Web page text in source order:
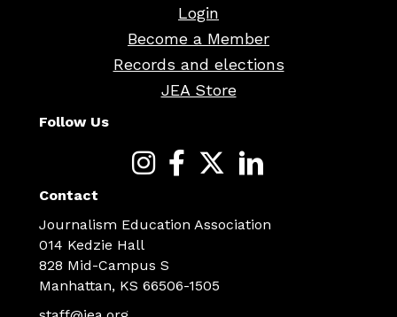
Login
Become a Member
Records and elections
JEA Store
Follow Us
Contact
Journalism Education Association
014 Kedzie Hall
828 Mid-Campus S
Manhattan, KS 66506-1505